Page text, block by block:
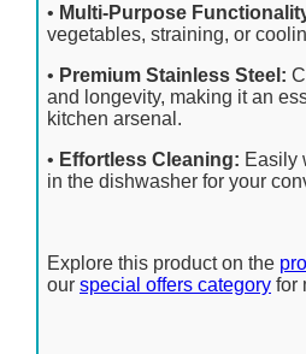
• Multi-Purpose
vegetables, straining, or
• Premium Stainless Steel:
and longevity, making it an
kitchen arsenal.
• Effortless Cleaning: Easily
in the dishwasher for your
Explore this product on the
our special offers category for